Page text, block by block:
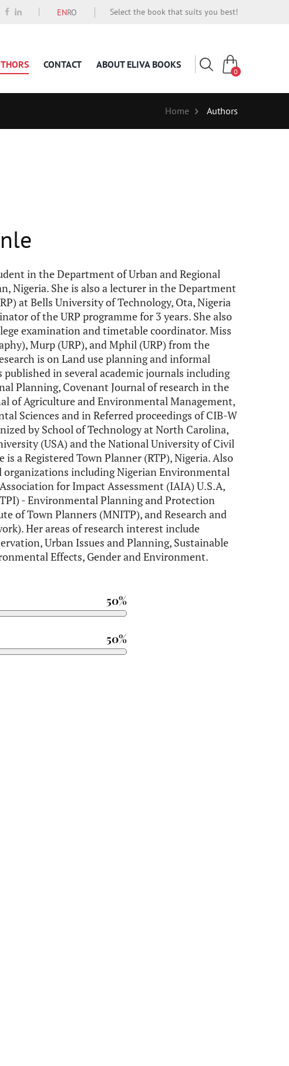
ENRO Select the book that suits you best!
CONTACT ABOUT ELIVA BOOKS
0
Home Authors
in the Department of Urban and Regional
Nigeria. She is also a lecturer in the Department
at Bells University of Technology, Ota, Nigeria
of the URP programme for 3 years. She also
examination and timetable coordinator. Miss
Murp (URP), and Mphil (URP) from the
is on Land use planning and informal
published in several academic journals including
Planning, Covenant Journal of research in the
of Agriculture and Environmental Management,
Sciences and in Referred proceedings of CIB-W
by School of Technology at North Carolina,
(USA) and the National University of Civil
a Registered Town Planner (RTP), Nigeria. Also
organizations including Nigerian Environmental
for Impact Assessment (IAIA) U.S.A,
- Environmental Planning and Protection
of Town Planners (MNITP), and Research and
Her areas of research interest include
Urban Issues and Planning, Sustainable
Effects, Gender and Environment.
50%
50%